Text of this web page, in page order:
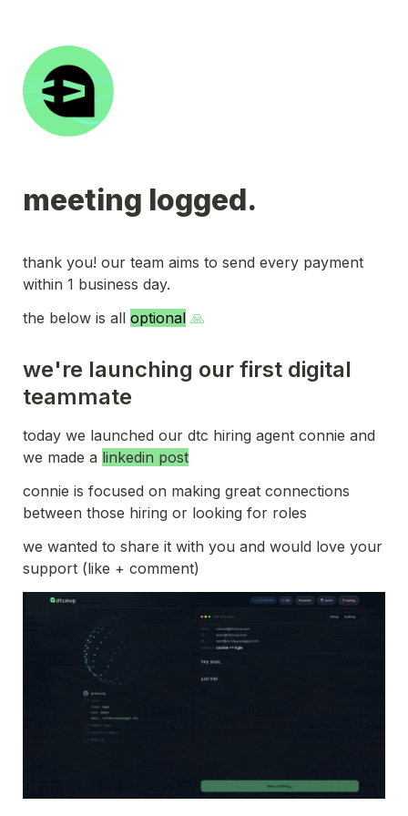
meeting logged.
thank you! our team aims to send every payment
within 1 business day.
the below is all optional 🙏
we're launching our first digital
teammate
today we launched our dtc hiring agent connie and
we made a linkedin post
connie is focused on making great connections
between those hiring or looking for roles
we wanted to share it with you and would love your
support (like + comment)